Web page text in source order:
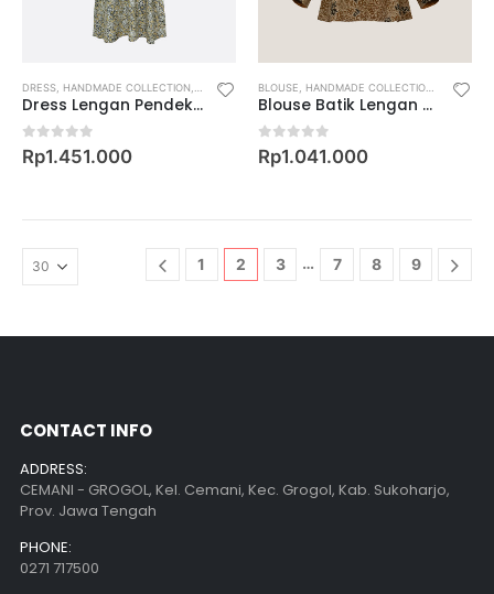
DRESS HANDMADE COLLECTION KOLEKSI FAMILY, WOMEN
Dress Lengan Pendek Motif Keris Rinonce Kembang
0out of 5
Rp1.451.000
BLOUSE HANDMADE COLLECTION KOLEKSI
Blouse Batik Lengan 7/8 Motif Serak Daun
0out of 5
Rp1.041.000
1 2 3 … 7 8 9
CONTACT INFO
ADDRESS:
CEMANI - GROGOL, Kel. Cemani, Kec. Grogol, Kab. Sukoharjo,
Prov. Jawa Tengah
PHONE:
0271 717500